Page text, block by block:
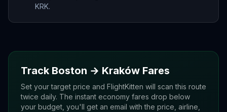
KRK.
Track Boston → Kraków Fares
Set your target price and FlightKitten will scan this route
twice daily. The instant economy fares drop below
your budget, you'll get an email with the price, airline,